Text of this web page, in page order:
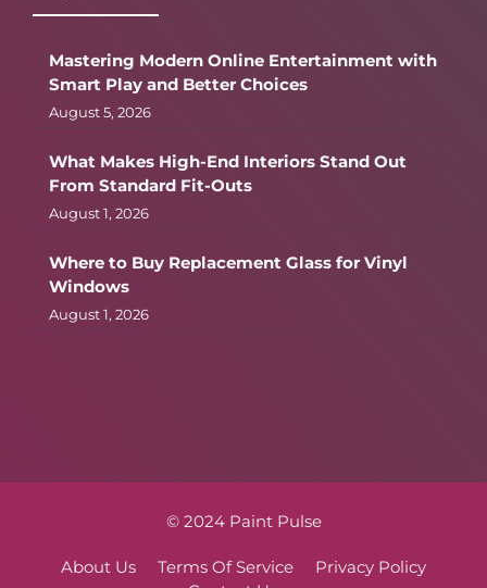
Mastering Modern Online Entertainment with
Smart Play and Better Choices
August 5, 2026
What Makes High-End Interiors Stand Out
From Standard Fit-Outs
August 1, 2026
Where to Buy Replacement Glass for Vinyl
Windows
August 1, 2026
© 2024 Paint Pulse
About Us Terms Of Service
Privacy Policy